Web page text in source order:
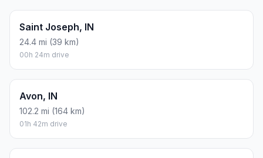
Saint Joseph, IN
24.4 mi (39 km)
00h 24m drive
Avon, IN
102.2 mi (164 km)
01h 42m drive